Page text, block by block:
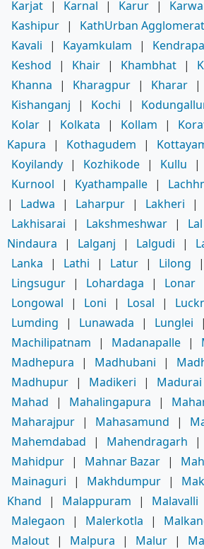
Karjat | Karnal | Karur |
Kashipur | KathUrban
Kavali
| Kayamkulam |
Keshod
| Khair | Khambhat |
Khanna
| Kharagpur | Kharar |
Kishanganj
| Kochi |
Kolar | Kolkata | Kollam |
Kapura
| Kothagudem |
Koyilandy | Kozhikode | Kullu |
Kurnool
| Kyathampalle |
|
Ladwa | Laharpur | Lakheri |
Lakhisarai
| Lakshmeshwar |
Nindaura
| Lalganj | Lalgudi |
Lanka
| Lathi | Latur | Lilong |
Lingsugur | Lohardaga | Lonar
Longowal
| Loni | Losal |
Lumding
| Lunawada | Lunglei |
Machilipatnam
| Madanapalle |
Madhepura
| Madhubani |
Madhupur | Madikeri | Madurai
Mahad
| Mahalingapura |
Maharajpur | Mahasamund |
Mahemdabad
| Mahendragarh |
Mahidpur | Mahnar Bazar |
Mainaguri
| Makhdumpur |
Khand
| Malappuram | Malavalli
Malegaon
| Malerkotla |
Malout | Malpura | Malur |